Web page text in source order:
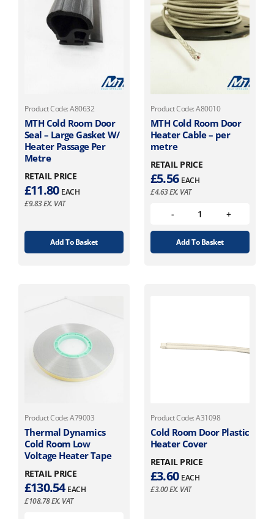
Product Code: A80632
MTH Cold Room Door
Seal – Large Gasket W/
Heater Passage Per
Metre
RETAIL PRICE
£11.80 EACH
£9.83EX. VAT
Add To Basket
Product Code: A80010
MTH Cold Room Door
Heater Cable – per
metre
RETAIL PRICE
£5.56 EACH
£4.63EX. VAT
Add To Basket
Product Code: A79003
Thermal Dynamics
Cold Room Low
Voltage Heater Tape
RETAIL PRICE
£130.54 EACH
£108.78EX. VAT
Product Code: A31098
Cold Room Door Plastic
Heater Cover
RETAIL PRICE
£3.60 EACH
£3.00EX. VAT